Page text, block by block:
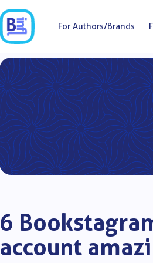
For Authors/Brands
6
account